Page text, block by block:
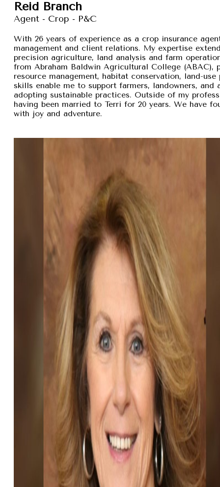
Reid Branch
Agent - Crop - P&C
With 26 years of experience as a crop insurance
management and client relations. My expertise
precision agriculture, land analysis and farm
from Abraham Baldwin Agricultural College
resource management, habitat conservation, land-
skills enable me to support farmers, landowners,
adopting sustainable practices. Outside of my
having been married to Terri for 20 years. We have
with joy and adventure.